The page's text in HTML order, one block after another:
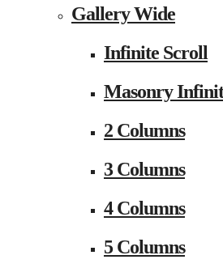
Gallery Wide
Infinite Scroll
Masonry
2 Columns
3 Columns
4 Columns
5 Columns